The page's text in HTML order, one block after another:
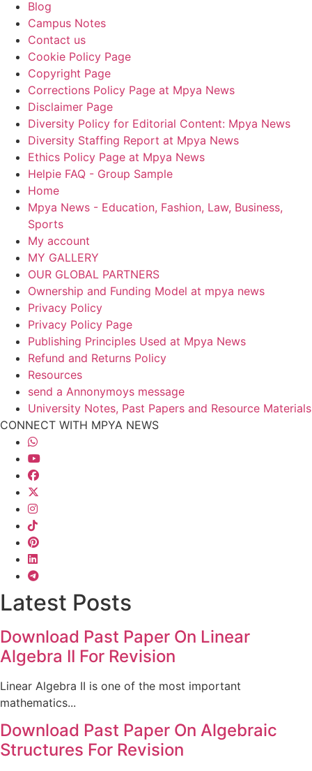
Blog
Campus Notes
Contact us
Cookie Policy Page
Copyright Page
Corrections Policy Page at Mpya News
Disclaimer Page
Diversity Policy for Editorial Content: Mpya News
Diversity Staffing Report at Mpya News
Ethics Policy Page at Mpya News
Helpie FAQ - Group Sample
Home
Mpya News - Education, Fashion, Law, Business,
Sports
My account
MY GALLERY
OUR GLOBAL PARTNERS
Ownership and Funding Model at mpya news
Privacy Policy
Privacy Policy Page
Publishing Principles Used at Mpya News
Refund and Returns Policy
Resources
send a Annonymoys message
University Notes, Past Papers and Resource Materials
CONNECT WITH MPYA NEWS
Latest Posts
Download Past Paper On Linear
Algebra II For Revision
Linear Algebra II is one of the most important
mathematics...
Download Past Paper On Algebraic
Structures For Revision